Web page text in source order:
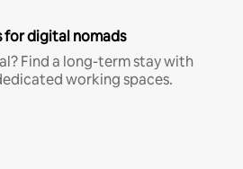
for digital nomads
Find a long-term stay with
working spaces.